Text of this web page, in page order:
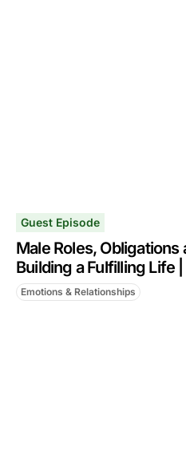
Guest Episode
Male Roles,
Building a Fulfilling Life
Emotions & Relationships